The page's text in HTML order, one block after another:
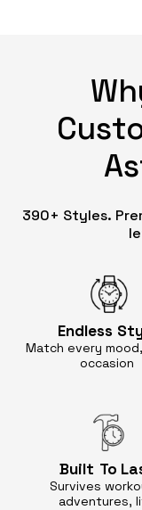
390+ Styles.
Endless
Match every
occasion
Built To
Survives
adventures,